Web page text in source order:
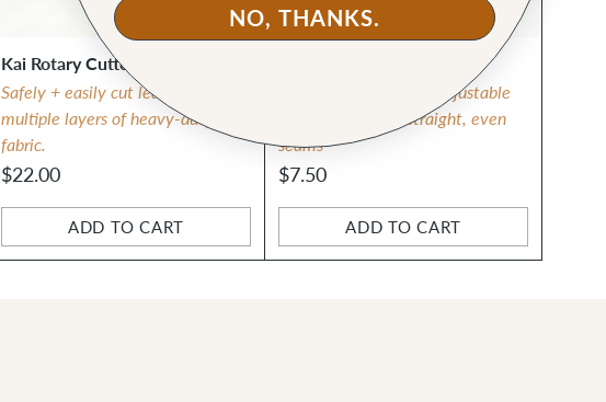
Kai Rotary Cutter
Safely + easily cut leather or
multiple layers of heavy-duty
fabric.
$22.00
ADD TO CART
Quantity
Strong magnet keeps adjustable
guide in place for straight, even
seams
$7.50
ADD TO CART
Quantity
NO, THANKS.